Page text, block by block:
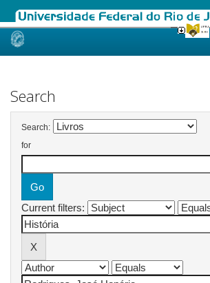
Skip
Search
Search:
for
Current filters: